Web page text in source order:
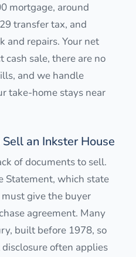
mortgage, around
transfer tax, and
and repairs. Your net
sale, there are no
and we handle
take-home stays near
an Inkster House
of documents to sell.
Statement, which state
give the buyer
agreement. Many
built before 1978, so
often applies